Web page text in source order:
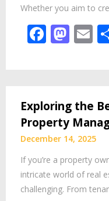
Whether you aim to
Exploring the
Property
December 14, 2025
If you’re a property
intricate world of real
challenging. From